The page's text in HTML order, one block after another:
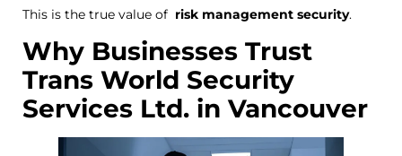
This is the true value of risk management security.
Why Businesses Trust
Trans World Security
Services Ltd. in Vancouver